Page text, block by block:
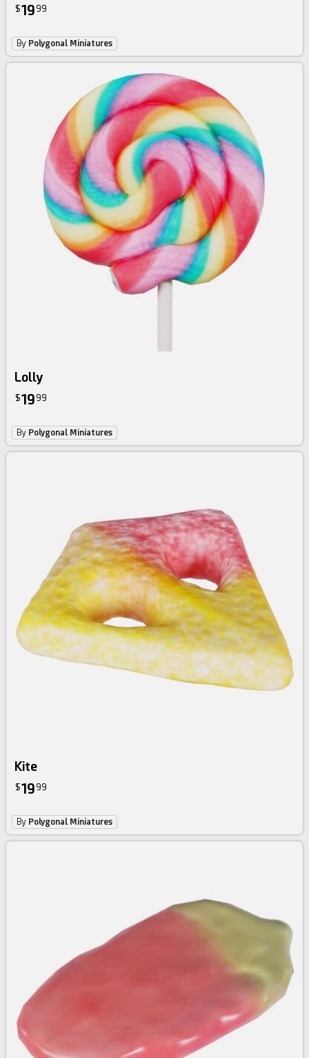
$19 99
By Polygonal Miniatures
Lolly
$19 99
By Polygonal Miniatures
Kite
$19 99
By Polygonal Miniatures